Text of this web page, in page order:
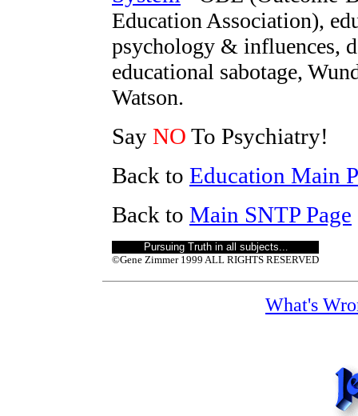
Education Association),
psychology & influences,
educational sabotage,
Watson.
Say NO To Psychiatry!
Back to Education Main
Back to Main SNTP Page
Pursuing Truth in all subjects...
©Gene Zimmer 1999 ALL RIGHTS RESERVED
What's